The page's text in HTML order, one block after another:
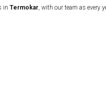
in Termokar, with our team as every